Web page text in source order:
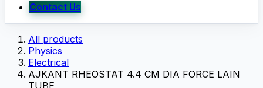
Contact Us
All products
Physics
Electrical
AJKANT RHEOSTAT 4.4 CM DIA FORCE LAIN